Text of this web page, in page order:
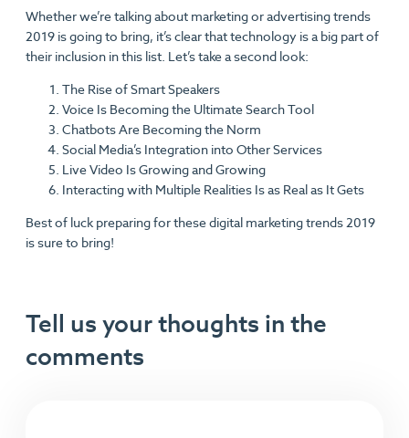
Whether we’re talking about marketing or advertising trends
2019 is going to bring, it’s clear that technology is a big part of
their inclusion in this list. Let’s take a second look:
The Rise of Smart Speakers
Voice Is Becoming the Ultimate Search Tool
Chatbots Are Becoming the Norm
Social Media’s Integration into Other Services
Live Video Is Growing and Growing
Interacting with Multiple Realities Is as Real as It Gets
Best of luck preparing for these digital marketing trends 2019
is sure to bring!
Tell us your thoughts in the
comments